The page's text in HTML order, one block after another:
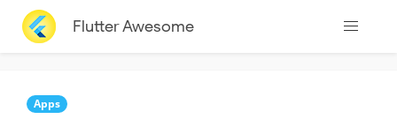
Flutter Awesome
Apps